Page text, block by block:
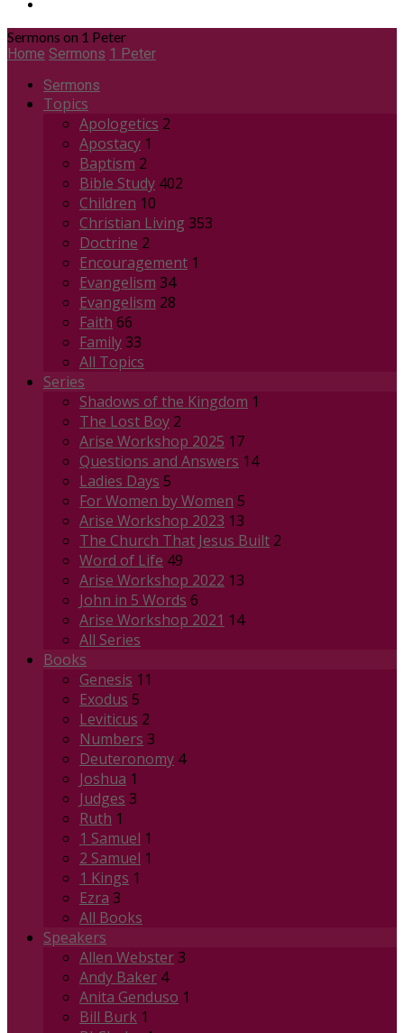
Sermons on 1 Peter
Home Sermons 1 Peter
Sermons
Topics
Apologetics 2
Apostacy 1
Baptism 2
Bible Study 402
Children 10
Christian Living 353
Doctrine 2
Encouragement 1
Evangelism 34
Evangelism 28
Faith 66
Family33
All Topics
Series
Shadows of the Kingdom 1
The Lost Boy 2
Arise Workshop 2025 17
Questions and Answers 14
Ladies Days 5
For Women by Women 5
Arise Workshop 2023 13
The Church That Jesus Built 2
Word of Life 49
Arise Workshop 2022 13
John in 5 Words 6
Arise Workshop 2021 14
All Series
Books
Genesis 11
Exodus 5
Leviticus 2
Numbers 3
Deuteronomy 4
Joshua 1
Judges 3
Ruth 1
1 Samuel 1
2 Samuel 1
1 Kings 1
Ezra 3
All Books
Speakers
Allen Webster3
Andy Baker 4
Anita Genduso 1
Bill Burk 1